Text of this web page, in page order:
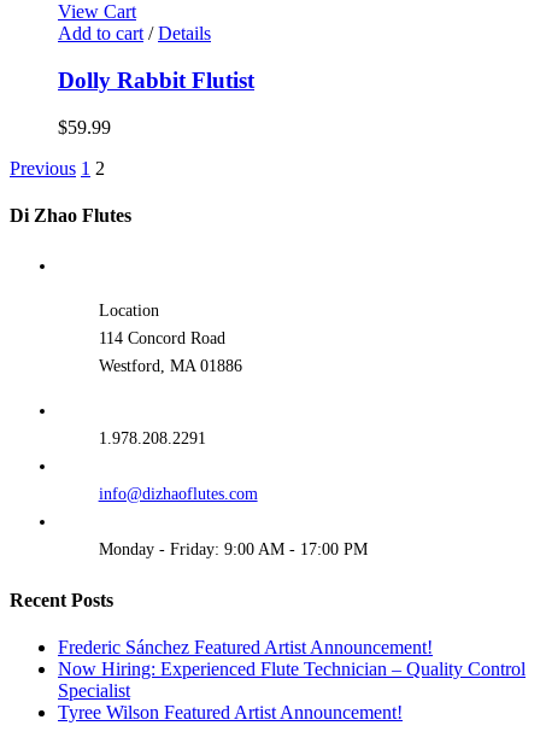
View Cart
Add to cart / Details
Dolly Rabbit Flutist
$59.99
Previous 1 2
Di Zhao Flutes
Location
114 Concord Road
Westford, MA 01886
1.978.208.2291
info@dizhaoflutes.com
Monday - Friday: 9:00 AM - 17:00 PM
Recent Posts
Frederic Sánchez Featured Artist Announcement!
Now Hiring: Experienced Flute Technician – Quality Control
Specialist
Tyree Wilson Featured Artist Announcement!